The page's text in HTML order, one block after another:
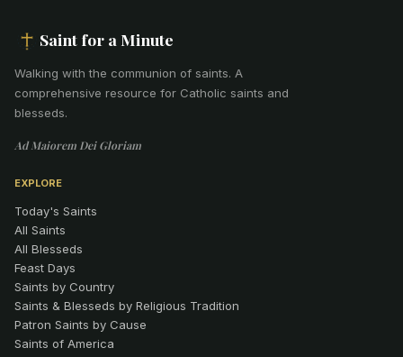
Saint for a Minute
Walking with the communion of saints. A
comprehensive resource for Catholic saints and
blesseds.
Ad Maiorem Dei Gloriam
EXPLORE
Today's Saints
All Saints
All Blesseds
Feast Days
Saints by Country
Saints & Blesseds by Religious Tradition
Patron Saints by Cause
Saints of America